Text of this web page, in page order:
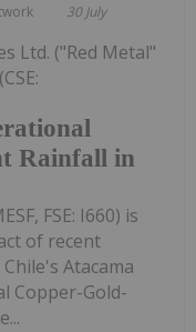
30 July
Rainfall in
Ltd. ("Red Metal"
FSE: I660) is
of recent
Atacama
Copper-Gold-